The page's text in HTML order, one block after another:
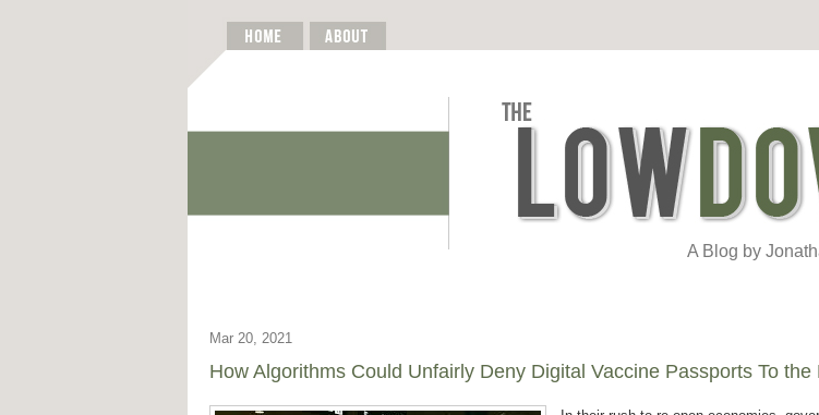
A Blog by
Mar 20, 2021
How Algorithms Could Unfairly Deny Digital Vaccine Passports To the